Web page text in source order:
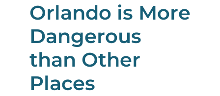
Orlando is More
Dangerous
than Other
Places